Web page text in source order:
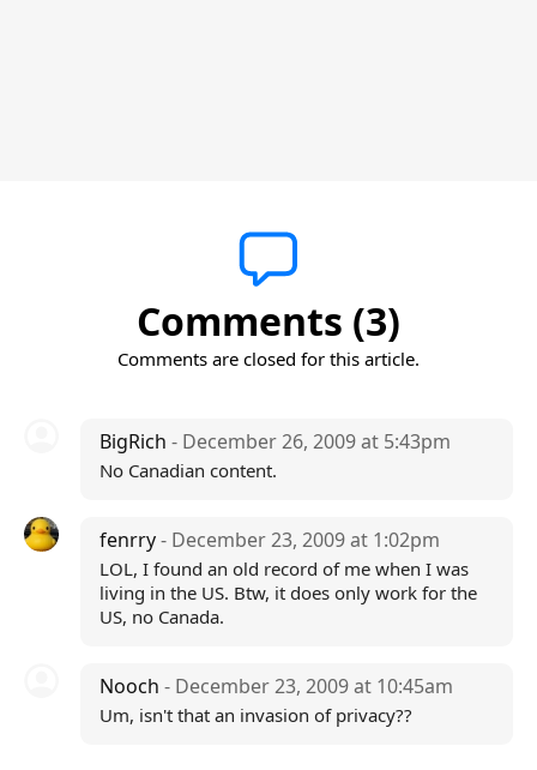
Comments (3)
Comments are closed for this article.
BigRich - December 26, 2009 at 5:43pm
No Canadian content.
fenrry- December 23, 2009 at 1:02pm
LOL, I found an old record of me when I was
living in the US. Btw, it does only work for the
US, no Canada.
Nooch - December 23, 2009 at 10:45am
Um, isn't that an invasion of privacy??